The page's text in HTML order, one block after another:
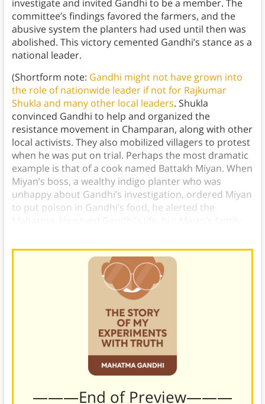
investigate and invited Gandhi to be a member. The
committee’s findings favored the farmers, and the
abusive system the planters had used until then was
abolished. This victory cemented Gandhi’s stance as a
national leader.
(Shortform note: Gandhi might not have grown into
the role of nationwide leader if not for Rajkumar
Shukla and many other local leaders. Shukla
convinced Gandhi to help and organized the
resistance movement in Champaran, along with other
local activists. They also mobilized villagers to protest
when he was put on trial. Perhaps the most dramatic
example is that of a cook named Battakh Miyan. When
Miyan’s boss, a wealthy indigo planter who was
unhappy about Gandhi’s investigation, ordered Miyan
to put poison in Gandhi’s food, he alerted the
———End of Preview———